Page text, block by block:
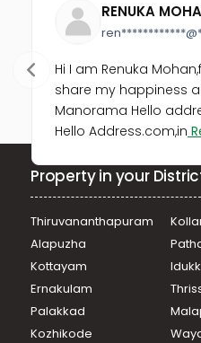
RENUKA
Hi I am Renuka
share my happiness
Manorama Hello
Hello Address.com,in
Property in your
Thiruvananthapuram
Alapuzha
Kottayam
Ernakulam
Palakkad
Kozhikode